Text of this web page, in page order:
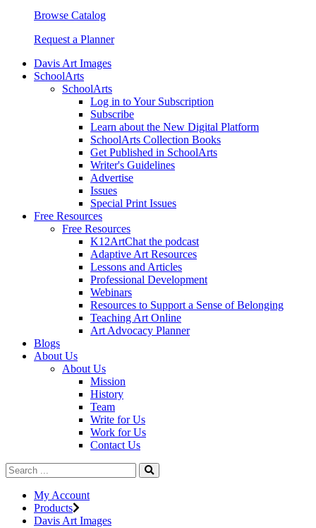
Browse Catalog
Request a Planner
Davis Art Images
SchoolArts
SchoolArts
Log in to Your Subscription
Subscribe
Learn about the New Digital Platform
SchoolArts Collection Books
Get Published in SchoolArts
Writer's Guidelines
Advertise
Issues
Special Print Issues
Free Resources
Free Resources
K12ArtChat the podcast
Adaptive Art Resources
Lessons and Articles
Professional Development
Webinars
Resources to Support a Sense of Belonging
Teaching Art Online
Art Advocacy Planner
Blogs
About Us
About Us
Mission
History
Team
Write for Us
Work for Us
Contact Us
My Account
Products
Davis Art Images